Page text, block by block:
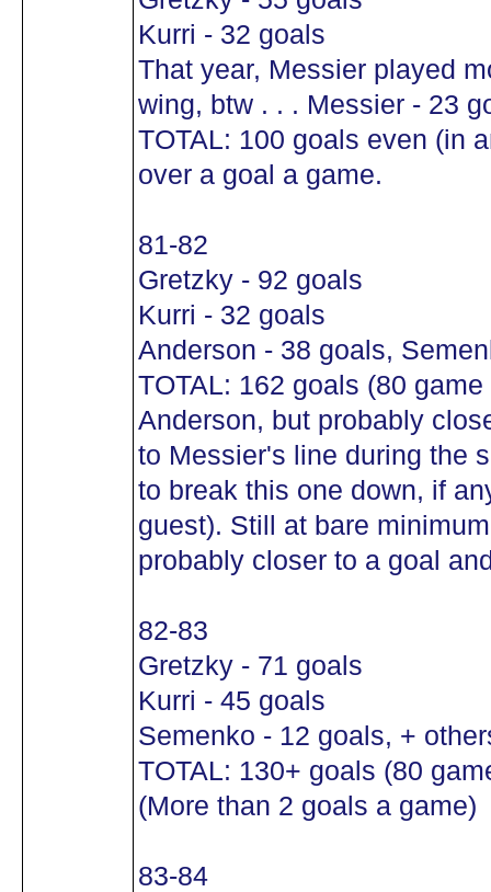
Kurri - 32 goals
That year, Messier played
wing, btw . . . Messier - 23
TOTAL: 100 goals even (in
over a goal a game.
81-82
Gretzky - 92 goals
Kurri - 32 goals
Anderson - 38 goals,
TOTAL: 162 goals (80
Anderson, but probably
to Messier's line during the
to break this one down, if
guest). Still at bare
probably closer to a goal
82-83
Gretzky - 71 goals
Kurri - 45 goals
Semenko - 12 goals, +
TOTAL: 130+ goals (80
(More than 2 goals a game)
83-84